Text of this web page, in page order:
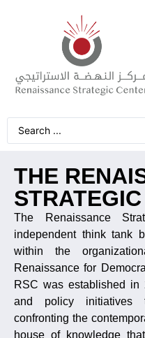
THE
The Renaissance
independent think tank
within the
Renaissance for
RSC was established in
and policy initiatives
confronting the
house of knowledge